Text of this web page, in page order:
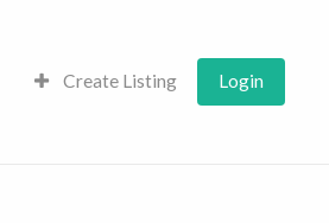
Create Listing Login